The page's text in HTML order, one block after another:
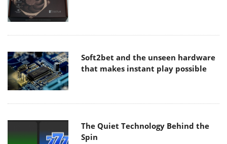
Soft2bet and the unseen hardware
that makes instant play possible
The Quiet Technology Behind the
Spin